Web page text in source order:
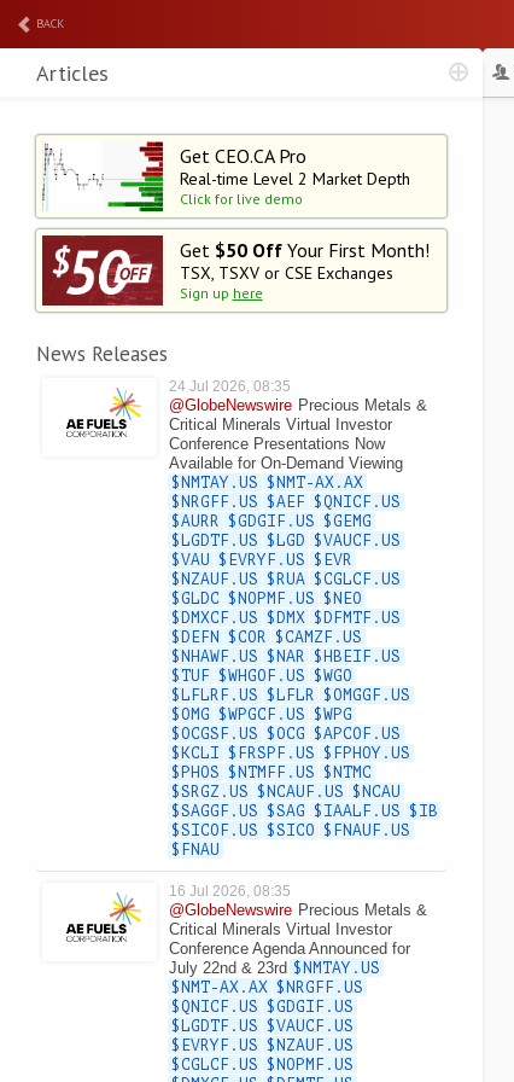
BACK
Get CEO.CA Pro
Real-time Level 2 Market Depth
Click for live demo
Get $50 OffYour First Month!
TSX, TSXV or CSE Exchanges
Sign up here
News Releases
24 Jul 2026, 08:35
@GlobeNewswire Precious Metals &
Critical Minerals Virtual Investor
Conference Presentations Now
Available for On-Demand Viewing
$NMTAY.US $NMT-AX.AX
$NRGFF.US $AEF $QNICF.US
$AURR $GDGIF.US $GEMG
$LGDTF.US $LGD $VAUCF.US
$VAU $EVRYF.US $EVR
$NZAUF.US $RUA $CGLCF.US
$GLDC $NOPMF.US $NEO
$DMXCF.US $DMX $DFMTF.US
$DEFN
$COR $CAMZF.US
$NHAWF.US $NAR $HBEIF.US
$TUF $WHGOF.US $WGO
$LFLRF.US $LFLR $OMGGF.US
$OMG $WPGCF.US $WPG
$OCGSF.US $OCG $APCOF.US
$KCLI $FRSPF.US $FPHOY.US
$PHOS $NTMFF.US $NTMC
$SRGZ.US $NCAUF.US $NCAU
$SAGGF.US $SAG $IAALF.US $IB
$SICOF.US $SICO $FNAUF.US
$FNAU
16 Jul 2026, 08:35
@GlobeNewswire Precious Metals &
Critical Minerals Virtual Investor
Conference Agenda Announced for
July 22nd & 23rd $NMTAY.US
$NMT-AX.AX $NRGFF.US
$QNICF.US $GDGIF.US
$LGDTF.US $VAUCF.US
$EVRYF.US $NZAUF.US
$CGLCF.US $NOPMF.US
Articles